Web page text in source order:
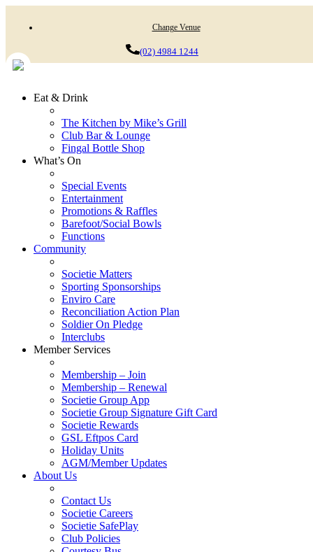
Change Venue
(02) 4984 1244
Eat & Drink
The Kitchen by Mike’s Grill
Club Bar & Lounge
Fingal Bottle Shop
What’s On
Special Events
Entertainment
Promotions & Raffles
Barefoot/Social Bowls
Functions
Community
Societie Matters
Sporting Sponsorships
Enviro Care
Reconciliation Action Plan
Soldier On Pledge
Interclubs
Member Services
Membership – Join
Membership – Renewal
Societie Group App
Societie Group Signature Gift Card
Societie Rewards
GSL Eftpos Card
Holiday Units
AGM/Member Updates
About Us
Contact Us
Societie Careers
Societie SafePlay
Club Policies